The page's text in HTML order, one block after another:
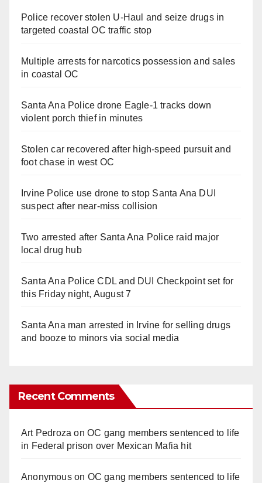
Police recover stolen U-Haul and seize drugs in
targeted coastal OC traffic stop
Multiple arrests for narcotics possession and sales
in coastal OC
Santa Ana Police drone Eagle-1 tracks down
violent porch thief in minutes
Stolen car recovered after high-speed pursuit and
foot chase in west OC
Irvine Police use drone to stop Santa Ana DUI
suspect after near-miss collision
Two arrested after Santa Ana Police raid major
local drug hub
Santa Ana Police CDL and DUI Checkpoint set for
this Friday night, August 7
Santa Ana man arrested in Irvine for selling drugs
and booze to minors via social media
Recent Comments
Art Pedroza onOC gang members sentenced to life
in Federal prison over Mexican Mafia hit
Anonymouson OC gang members sentenced to life